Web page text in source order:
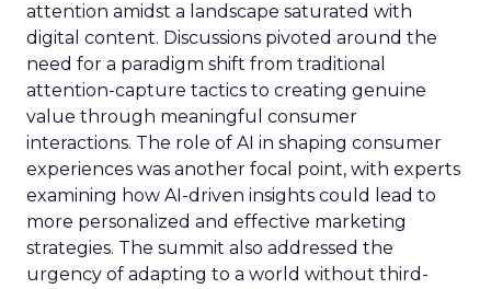
attention amidst a landscape saturated with
digital content. Discussions pivoted around the
need for a paradigm shift from traditional
attention-capture tactics to creating genuine
value through meaningful consumer
interactions. The role of AI in shaping consumer
experiences was another focal point, with experts
examining how AI-driven insights could lead to
more personalized and effective marketing
strategies. The summit also addressed the
urgency of adapting to a world without third-